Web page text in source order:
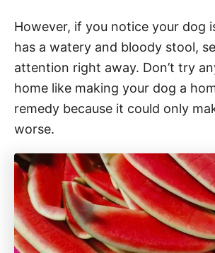
However, if you notice your dog
has a watery and bloody stool,
attention right away. Don’t try
home like making your dog a
remedy because it could only
worse.